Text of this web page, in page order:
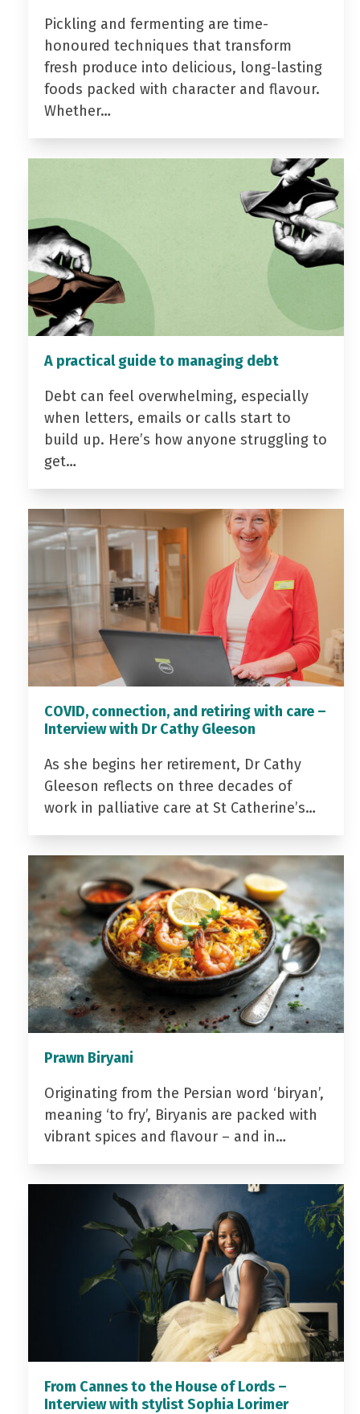
Pickling and fermenting are time-
honoured techniques that transform
fresh produce into delicious, long-lasting
foods packed with character and flavour.
Whether…
A practical guide to managing debt
Debt can feel overwhelming, especially
when letters, emails or calls start to
build up. Here’s how anyone struggling to
get…
COVID, connection, and retiring with care –
Interview with Dr Cathy Gleeson
As she begins her retirement, Dr Cathy
Gleeson reflects on three decades of
work in palliative care at St Catherine’s…
Prawn Biryani
Originating from the Persian word ‘biryan’,
meaning ‘to fry’, Biryanis are packed with
vibrant spices and flavour – and in…
From Cannes to the House of Lords –
Interview with stylist Sophia Lorimer